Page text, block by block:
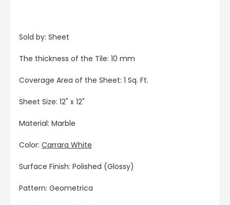
Sold by: Sheet
The thickness of the Tile: 10 mm
Coverage Area of the Sheet: 1 Sq. Ft.
Sheet Size: 12" x 12"
Material: Marble
Color: Carrara White
Surface Finish: Polished (Glossy)
Pattern: Geometrica